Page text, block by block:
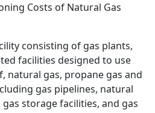
Costs of Natural Gas
consisting of gas plants,
facilities designed to use
natural gas, propane gas and
gas pipelines, natural
storage facilities, and gas